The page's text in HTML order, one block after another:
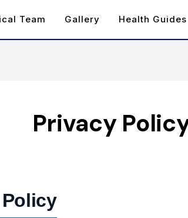
Team Gallery Health Guides
Privacy